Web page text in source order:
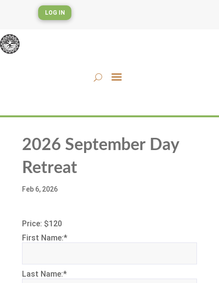
LOG IN
2026 September Day
Retreat
Feb 6, 2026
Price: $120
First Name:*
Last Name:*